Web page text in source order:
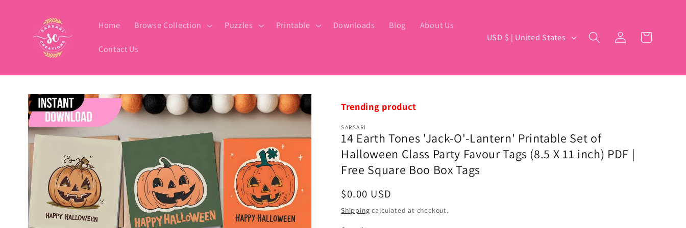
content
Home Browse Collection Puzzles Printable Downloads Blog About Us
Contact Us
y
/
r
USD $ | United States
Log
in
Cart
Skip to
product
information
Trending product
SARSARI
14 Earth Tones 'Jack-O'-Lantern' Printable Set of
Halloween Class Party Favour Tags (8.5 X 11 inch) PDF |
Free Square Boo Box Tags
Regular
price
$0.00 USD
Shipping calculated at checkout.